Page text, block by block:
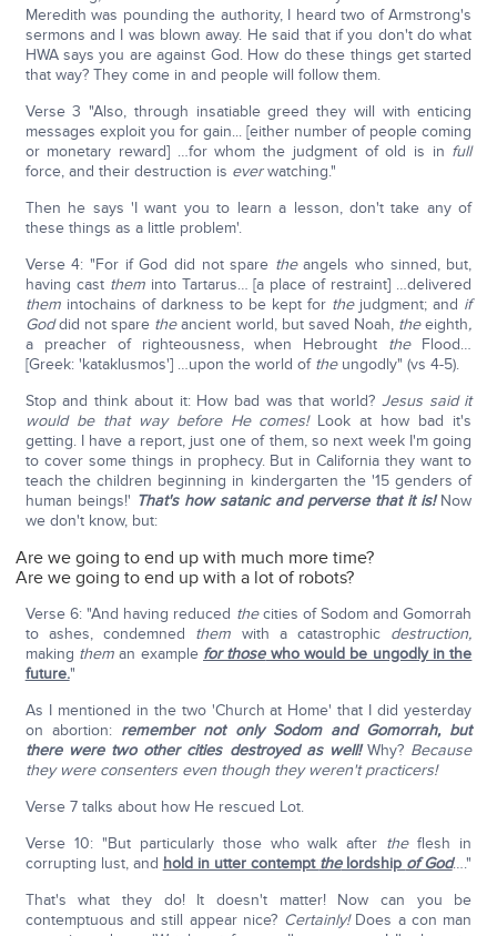
Meredith was pounding the authority, I heard two of Armstrong's
sermons and I was blown away. He said that if you don't do what
HWA says you are against God. How do these things get started
that way? They come in and people will follow them.
Verse 3 "Also, through insatiable greed they will with enticing
messages exploit you for gain... [either number of people coming
or monetary reward] …for whom the judgment of old is in full
force, and their destruction is everwatching."
Then he says 'I want you to learn a lesson, don't take any of
these things as a little problem'.
Verse 4: "For if God did not spare theangels who sinned, but,
having cast theminto Tartarus… [a place of restraint] …delivered
themintochains of darkness to be kept for the judgment; and if
Goddid not spare theancient world, but saved Noah, theeighth,
a preacher of righteousness, when Hebrought theFlood…
[Greek: 'kataklusmos'] …upon the world of theungodly" (vs 4-5).
Stop and think about it: How bad was that world? Jesus said it
would be that way before He comes!Look at how bad it's
getting. I have a report, just one of them, so next week I'm going
to cover some things in prophecy. But in California they want to
teach the children beginning in kindergarten the '15 genders of
human beings!' That's how satanic and perverse that it is!Now
we don't know, but:
Are we going to end up with much more time?
Are we going to end up with a lot of robots?
Verse 6: "And having reduced thecities of Sodom and Gomorrah
to ashes, condemned them with a catastrophic destruction,
making theman example for thosewho would be ungodly in the
future."
As I mentioned in the two 'Church at Home' that I did yesterday
on abortion: remember not only Sodom and Gomorrah, but
there were two other cities destroyed as well!Why? Because
they were consenters even though they weren't practicers!
Verse 7 talks about how He rescued Lot.
Verse 10: "But particularly those who walk after theflesh in
corrupting lust, and hold in utter contempt thelordship of God…."
That's what they do! It doesn't matter! Now can you be
contemptuous and still appear nice? Certainly!Does a con man